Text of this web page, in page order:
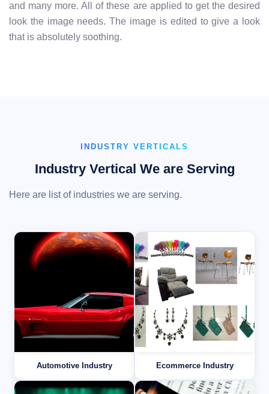
and many more. All of these are applied to get the desired
look the image needs. The image is edited to give a look
that is absolutely soothing.
INDUSTRY VERTICALS
Industry Vertical We are Serving
Here are list of industries we are serving.
Automotive Industry Ecommerce Industry